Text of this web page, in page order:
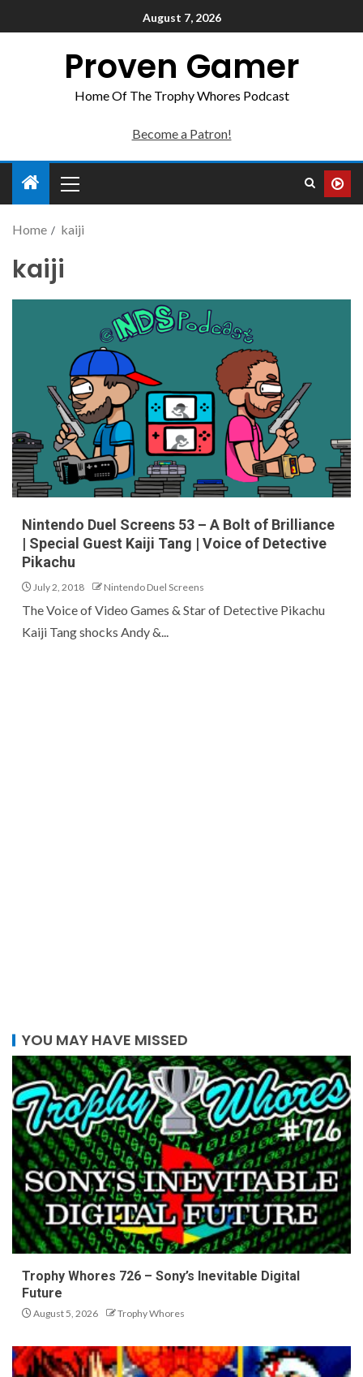
August 7, 2026
Proven Gamer
Home Of The Trophy Whores Podcast
Become a Patron!
Home kaiji
kaiji
Nintendo Duel Screens 53 – A Bolt of Brilliance
| Special Guest Kaiji Tang | Voice of Detective
Pikachu
July 2, 2018 Nintendo Duel Screens
The Voice of Video Games & Star of Detective Pikachu
Kaiji Tang shocks Andy &...
YOU MAY HAVE MISSED
Trophy Whores 726 – Sony’s Inevitable Digital
Future
August 5, 2026 Trophy Whores